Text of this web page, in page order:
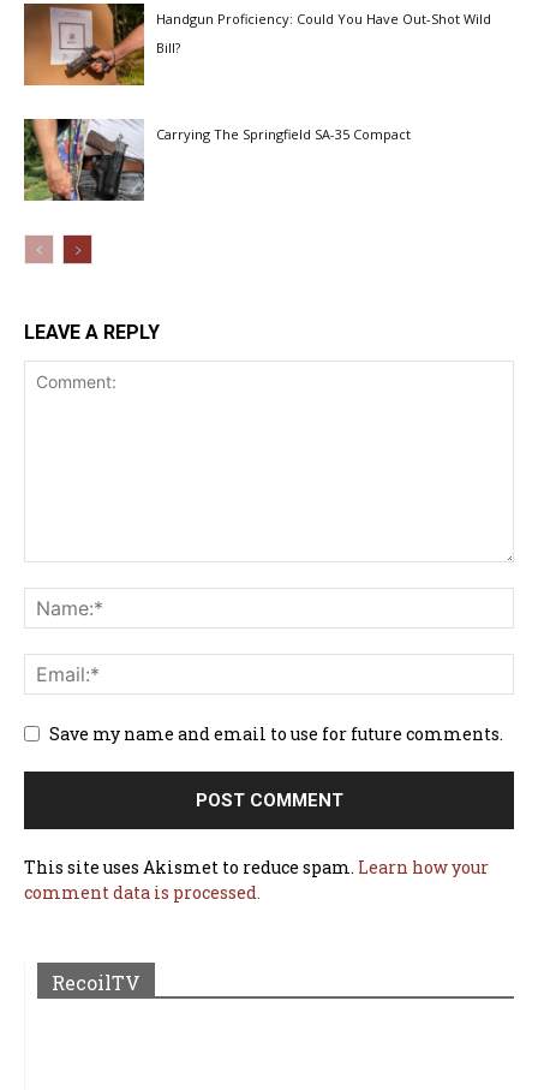
Handgun Proficiency: Could You Have Out-Shot Wild
Bill?
Carrying The Springfield SA-35 Compact
LEAVE A REPLY
Save my name and email to use for future comments.
This site uses Akismet to reduce spam. Learn how your
comment data is processed.
RecoilTV